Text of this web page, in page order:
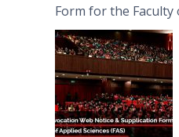
Form for the Faculty